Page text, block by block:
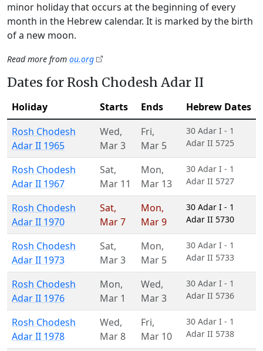
minor holiday that occurs at the beginning of every
month in the Hebrew calendar. It is marked by the birth
of a new moon.
Read more from ou.org
Dates for Rosh Chodesh Adar II
Holiday Starts Ends
Hebrew Dates
Rosh Chodesh
Adar II 1965
Wed,
Mar 3
Fri,
Mar 5
30 Adar I - 1
Adar II 5725
Rosh Chodesh
Adar II 1967
Sat,
Mar 11
Mon,
Mar 13
30 Adar I - 1
Adar II 5727
Rosh Chodesh
Adar II 1970
Sat,
Mar 7
Mon,
Mar 9
30 Adar I - 1
Adar II 5730
Rosh Chodesh
Adar II 1973
Sat,
Mar 3
Mon,
Mar 5
30 Adar I - 1
Adar II 5733
Rosh Chodesh
Adar II 1976
Mon,
Mar 1
Wed,
Mar 3
30 Adar I - 1
Adar II 5736
Rosh Chodesh
Adar II 1978
Wed,
Mar 8
Fri,
Mar 10
30 Adar I - 1
Adar II 5738